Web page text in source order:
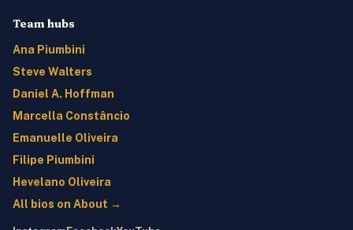
Team hubs
Ana Piumbini
Steve Walters
Daniel A. Hoffman
Marcella Constâncio
Emanuelle Oliveira
Filipe Piumbini
Hevelano Oliveira
All bios on About →